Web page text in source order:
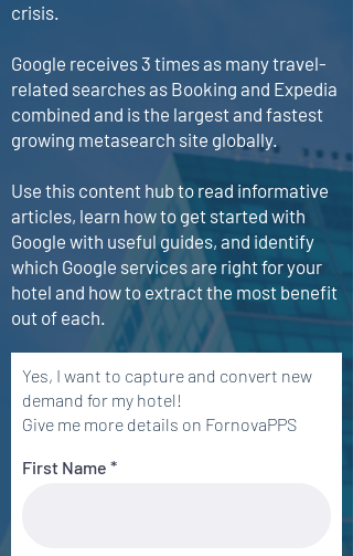
crisis.
Google receives 3 times as many travel-
related searches as Booking and Expedia
combined and is the largest and fastest
growing metasearch site globally.
Use this content hub to read informative
articles, learn how to get started with
Google with useful guides, and identify
which Google services are right for your
hotel and how to extract the most benefit
out of each.
Yes, I want to capture and convert new
demand for my hotel!
Give me more details on FornovaPPS
First Name